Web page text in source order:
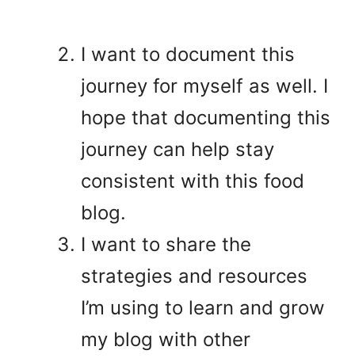
I want to document this
journey for myself as well. I
hope that documenting this
journey can help stay
consistent with this food
blog.
I want to share the
strategies and resources
I’m using to learn and grow
my blog with other